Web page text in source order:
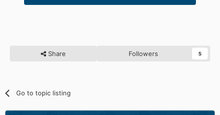
Share Followers 5
Go to topic listing